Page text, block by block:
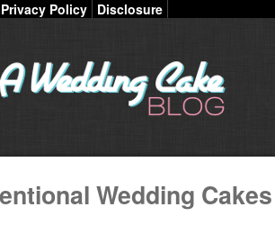
Privacy Policy Disclosure
Wedding Cakes